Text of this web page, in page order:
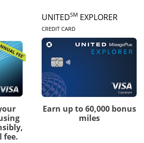
PAGE
fee.
UNITEDSM EXPLORER
CREDIT CARDLINKS TO
Earn up to 60,000 bonus
miles